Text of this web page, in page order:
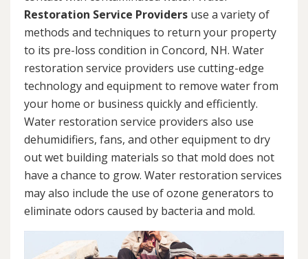
Restoration Service Providers use a variety of
methods and techniques to return your property
to its pre-loss condition in Concord, NH. Water
restoration service providers use cutting-edge
technology and equipment to remove water from
your home or business quickly and efficiently.
Water restoration service providers also use
dehumidifiers, fans, and other equipment to dry
out wet building materials so that mold does not
have a chance to grow. Water restoration services
may also include the use of ozone generators to
eliminate odors caused by bacteria and mold.